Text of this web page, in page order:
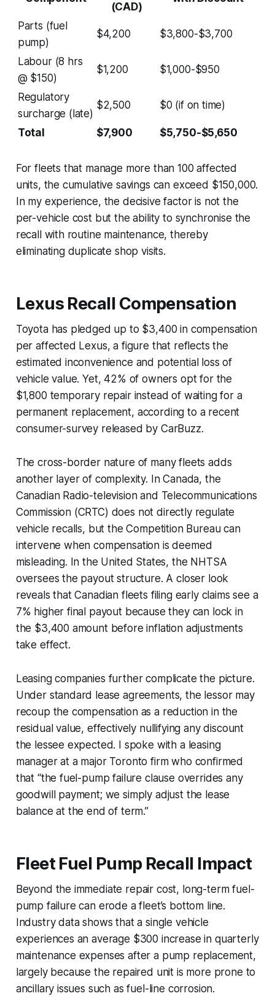
(CAD)
Parts (fuel
pump)
$4,200 $3,800-$3,700
Labour (8 hrs
@ $150)
$1,200 $1,000-$950
Regulatory
surcharge (late)
$2,500 $0 (if on time)
Total $7,900 $5,750-$5,650
For fleets that manage more than 100 affected
units, the cumulative savings can exceed $150,000.
In my experience, the decisive factor is not the
per-vehicle cost but the ability to synchronise the
recall with routine maintenance, thereby
eliminating duplicate shop visits.
Lexus Recall Compensation
Toyota has pledged up to $3,400 in compensation
per affected Lexus, a figure that reflects the
estimated inconvenience and potential loss of
vehicle value. Yet, 42% of owners opt for the
$1,800 temporary repair instead of waiting for a
permanent replacement, according to a recent
consumer-survey released by CarBuzz.
The cross-border nature of many fleets adds
another layer of complexity. In Canada, the
Canadian Radio-television and Telecommunications
Commission (CRTC) does not directly regulate
vehicle recalls, but the Competition Bureau can
intervene when compensation is deemed
misleading. In the United States, the NHTSA
oversees the payout structure. A closer look
reveals that Canadian fleets filing early claims see a
7% higher final payout because they can lock in
the $3,400 amount before inflation adjustments
take effect.
Leasing companies further complicate the picture.
Under standard lease agreements, the lessor may
recoup the compensation as a reduction in the
residual value, effectively nullifying any discount
the lessee expected. I spoke with a leasing
manager at a major Toronto firm who confirmed
that “the fuel-pump failure clause overrides any
goodwill payment; we simply adjust the lease
balance at the end of term.”
Fleet Fuel Pump Recall Impact
Beyond the immediate repair cost, long-term fuel-
pump failure can erode a fleet’s bottom line.
Industry data shows that a single vehicle
experiences an average $300 increase in quarterly
maintenance expenses after a pump replacement,
largely because the repaired unit is more prone to
ancillary issues such as fuel-line corrosion.